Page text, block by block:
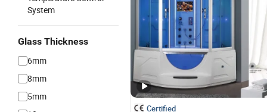
System
Glass Thickness
6mm
8mm
5mm
Certified